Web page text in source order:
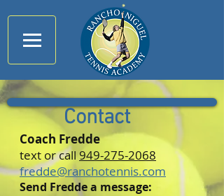
Contact
Coach Fredde
text or call 949-275-2068
fredde@ranchotennis.com
Send Fredde a message: